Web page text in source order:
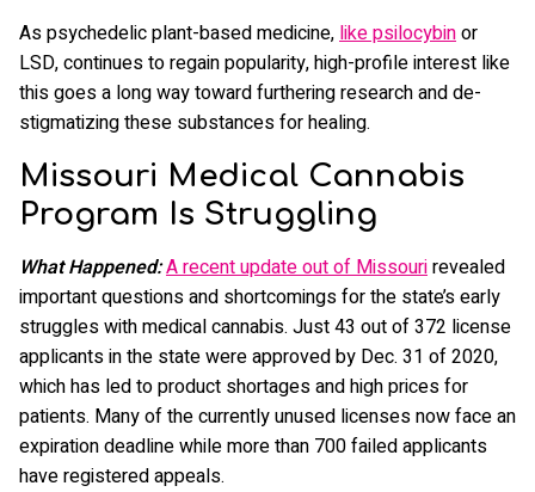
As psychedelic plant-based medicine,like psilocybinor
LSD, continues to regain popularity, high-profile interest like
this goes a long way toward furthering research and de-
stigmatizing these substances for healing.
Missouri Medical Cannabis
Program Is Struggling
What Happened:A recent update out of Missourirevealed
important questions and shortcomings for the state’s early
struggles with medical cannabis. Just 43 out of 372 license
applicants in the state were approved by Dec. 31 of 2020,
which has led to product shortages and high prices for
patients. Many of the currently unused licenses now face an
expiration deadline while more than 700 failed applicants
have registered appeals.